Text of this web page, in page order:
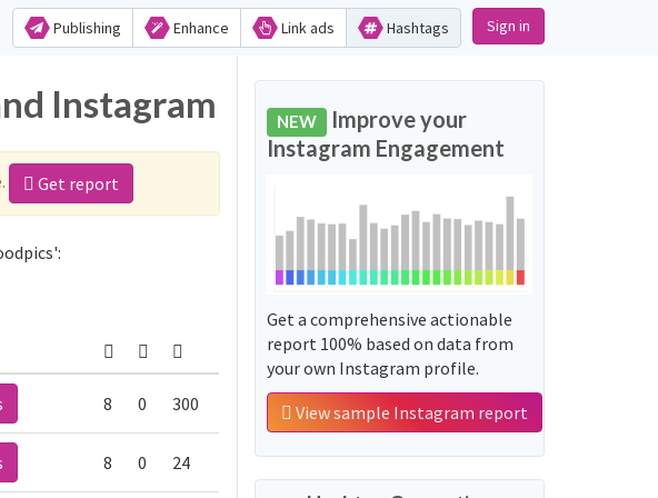
Publishing Enhance Link ads Hashtags Sign in
Instagram
Get report
8 0 300
8 0 24
NEW Improve your
Instagram Engagement
Get a comprehensive actionable
report 100% based on data from
your own Instagram profile.
View sample Instagram report